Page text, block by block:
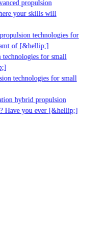
propulsion
your skills will
technologies for
of [&hellip;]
for small
technologies for small
hybrid propulsion
you ever [&hellip;]